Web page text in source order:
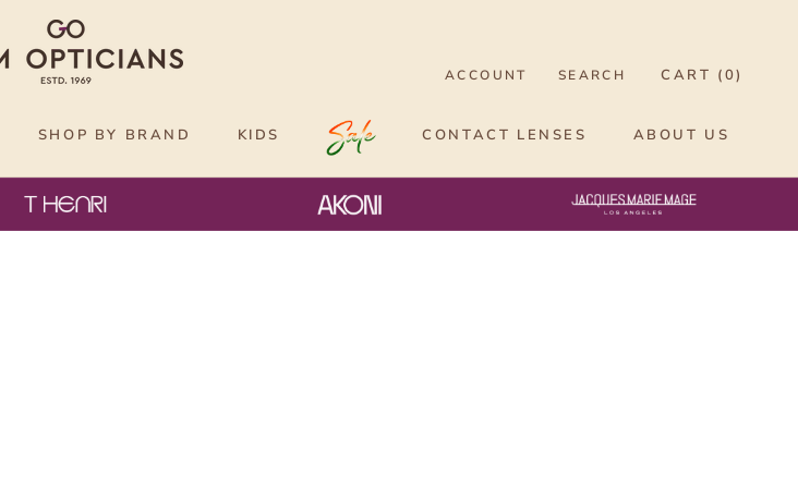
SHOP BY BRAND KIDS CONTACT LENSES ABOUT US
ACCOUNT SEARCH CART (0)